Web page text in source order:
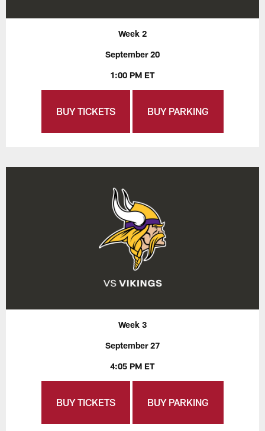
Week 2
September 20
1:00 PM ET
BUY TICKETS BUY PARKING
Week 3
September 27
4:05 PM ET
BUY TICKETS BUY PARKING